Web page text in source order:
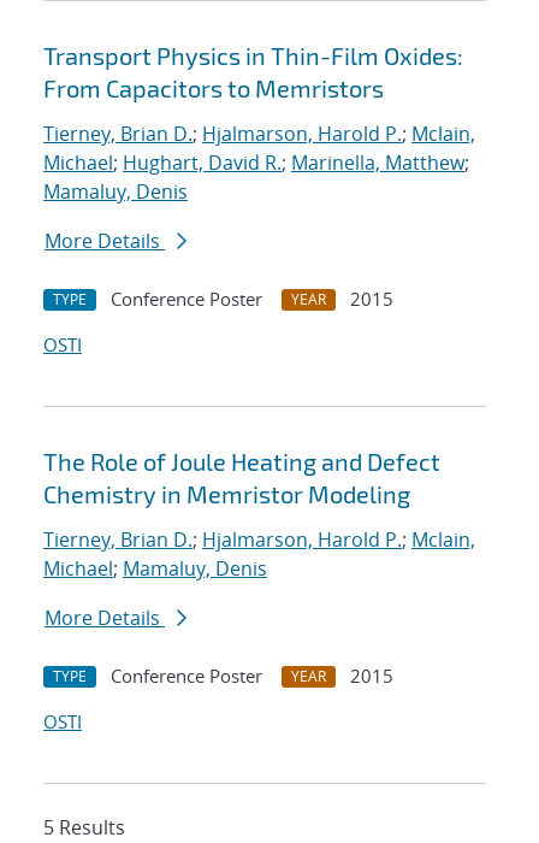
Transport Physics in Thin-Film Oxides:
From Capacitors to Memristors
Tierney, Brian D.; Hjalmarson, Harold P.; Mclain,
Michael; Hughart, David R.; Marinella, Matthew;
Mamaluy, Denis
More Details
TYPE Conference Poster YEAR
2015
OSTI
The Role of Joule Heating and Defect
Chemistry in Memristor Modeling
Tierney, Brian D.; Hjalmarson, Harold P.; Mclain,
Michael; Mamaluy, Denis
More Details
TYPE Conference Poster YEAR
2015
OSTI
5 Results